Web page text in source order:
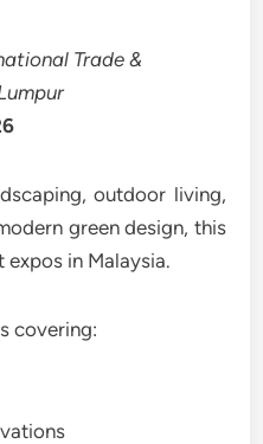
Trade &
outdoor living,
green design, this
in Malaysia.
covering: